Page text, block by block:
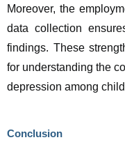
Moreover, the
data collection
findings. These
for understanding the
depression among
Conclusion